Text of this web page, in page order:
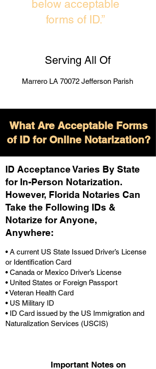
below acceptable
forms of ID.”
Serving All Of
Marrero LA 70072 Jefferson Parish
What Are Acceptable Forms
of ID for Online Notarization?
ID Acceptance Varies By State
for In-Person Notarization.
However, Florida Notaries Can
Take the Following IDs &
Notarize for Anyone,
Anywhere:
• A current US State Issued Driver’s License
or Identification Card
• Canada or Mexico Driver’s License
• United States or Foreign Passport
• Veteran Health Card
• US Military ID
• ID Card issued by the US Immigration and
Naturalization Services (USCIS)
Important Notes on